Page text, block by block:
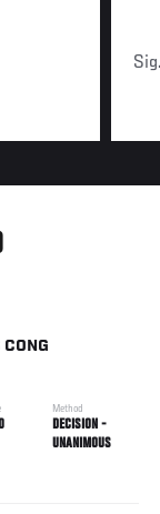
CONG
Method
DECISION -
UNANIMOUS